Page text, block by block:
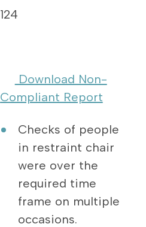
124
Download Non-
Compliant Report
Checks of people
in restraint chair
were over the
required time
frame on multiple
occasions.